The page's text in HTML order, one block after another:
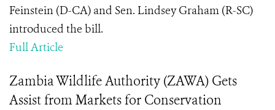
Feinstein (D-CA) and Sen. Lindsey Graham (R-SC)
introduced the bill.
Full Article
Zambia Wildlife Authority (ZAWA) Gets
Assist from Markets for Conservation